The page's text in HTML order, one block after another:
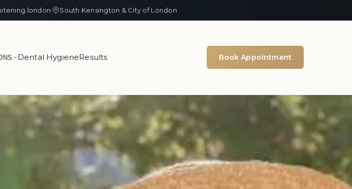
| South Kensington & City of London
Dental HygieneResults Book Appointment